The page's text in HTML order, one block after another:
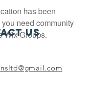
has been
need community
Wix Groups.
Us